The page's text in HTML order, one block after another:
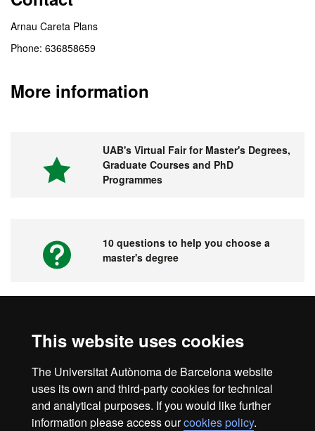
This website uses cookies
The Universitat Autònoma de Barcelona website
uses its own and third-party cookies for technical
and analytical purposes. If you would like further
information please access ourcookies policy.
Arnau Careta Plans
Phone: 636858659
More information
UAB's Virtual Fair for Master's Degrees,
Graduate Courses and PhD
Programmes
10 questions to help you choose a
master's degree
Degrees, Graduate Courses and PhD
Programmes